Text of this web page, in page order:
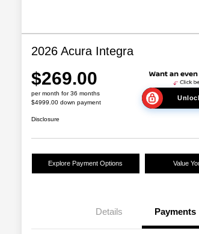
2026 Acura Integra
$269.00
per month for 36 months
$4999.00 down payment
Disclosure
Explore Payment Options Value
Details Payments